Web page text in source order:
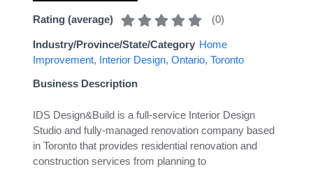
Rating (average) (0)
Industry/Province/State/Category Home
Improvement, Interior Design, Ontario, Toronto
Business Description
IDS Design&Build is a full-service Interior Design
Studio and fully-managed renovation company based
in Toronto that provides residential renovation and
construction services from planning to